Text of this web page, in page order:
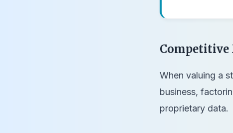
Competitive
When valuing a
business,
proprietary data.